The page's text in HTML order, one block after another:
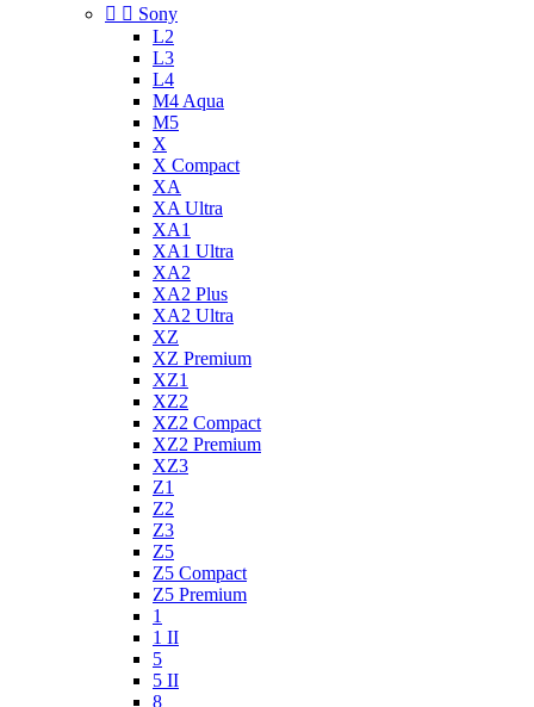
  Sony
L2
L3
L4
M4 Aqua
M5
X
X Compact
XA
XA Ultra
XA1
XA1 Ultra
XA2
XA2 Plus
XA2 Ultra
XZ
XZ Premium
XZ1
XZ2
XZ2 Compact
XZ2 Premium
XZ3
Z1
Z2
Z3
Z5
Z5 Compact
Z5 Premium
1
1 II
5
5 II
8